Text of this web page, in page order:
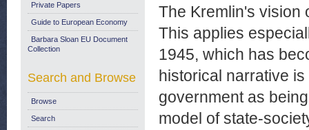
The Kremlin's vision
This applies
1945, which has
historical narrative
government as
model of state-
Private Papers
Guide to European Economy
Barbara Sloan EU Document
Collection
Search and Browse
Browse
Search